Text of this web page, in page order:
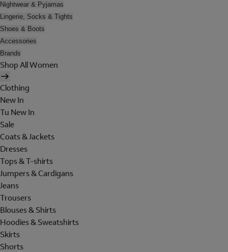
Nightwear & Pyjamas
Lingerie, Socks & Tights
Shoes & Boots
Accessories
Brands
Shop All Women
Clothing
New In
Tu New In
Sale
Coats & Jackets
Dresses
Tops & T-shirts
Jumpers & Cardigans
Jeans
Trousers
Blouses & Shirts
Hoodies & Sweatshirts
Skirts
Shorts